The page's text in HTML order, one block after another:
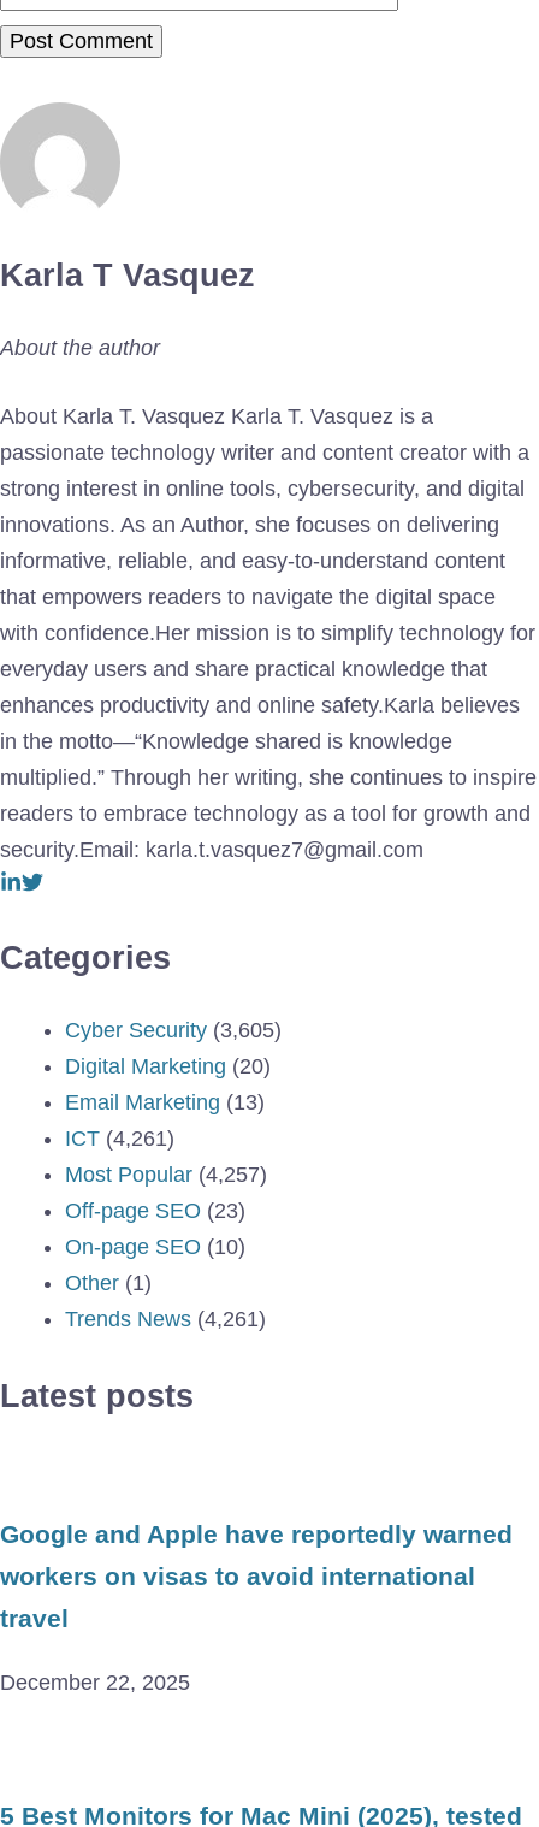
Karla T Vasquez
About the author
About Karla T. Vasquez Karla T. Vasquez is a
passionate technology writer and content creator with a
strong interest in online tools, cybersecurity, and digital
innovations. As an Author, she focuses on delivering
informative, reliable, and easy-to-understand content
that empowers readers to navigate the digital space
with confidence.Her mission is to simplify technology for
everyday users and share practical knowledge that
enhances productivity and online safety.Karla believes
in the motto—“Knowledge shared is knowledge
multiplied.” Through her writing, she continues to inspire
readers to embrace technology as a tool for growth and
security.Email: karla.t.vasquez7@gmail.com
Categories
Cyber Security (3,605)
Digital Marketing (20)
Email Marketing (13)
ICT (4,261)
Most Popular (4,257)
Off-page SEO (23)
On-page SEO (10)
Other (1)
Trends News (4,261)
Latest posts
Google and Apple have reportedly warned
workers on visas to avoid international
travel
December 22, 2025
5 Best Monitors for Mac Mini (2025), tested